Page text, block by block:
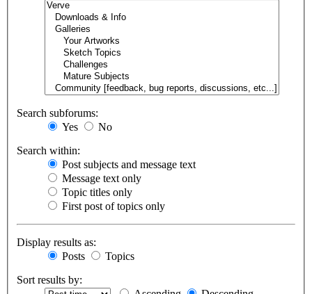
Search subforums:
Yes
No
Search within:
Post subjects and message text
Message text only
Topic titles only
First post of topics only
Display results as:
Posts
Topics
Sort results by: